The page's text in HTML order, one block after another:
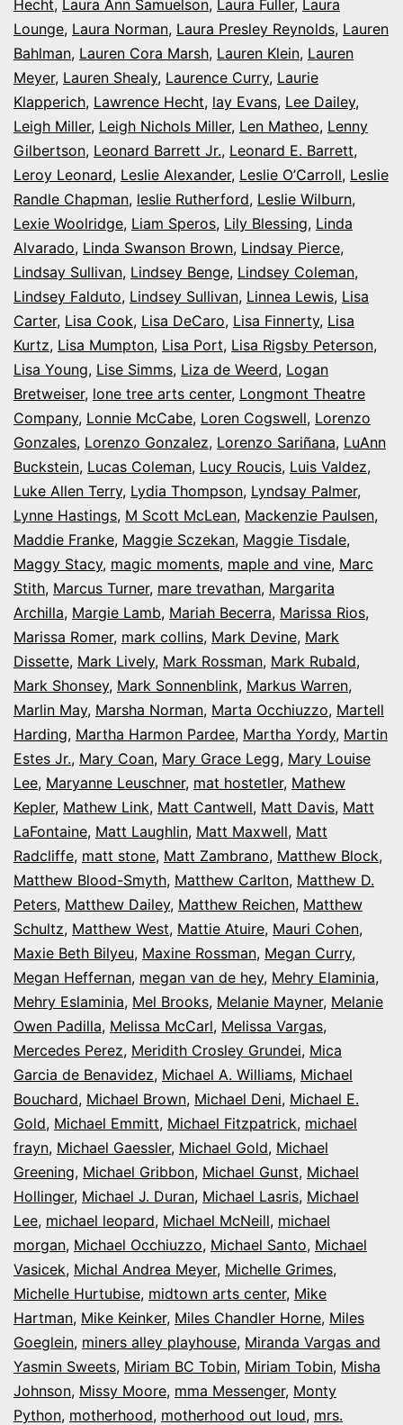
Hecht, Laura Ann Samuelson, Laura Fuller, Laura
Lounge, Laura Norman, Laura Presley Reynolds, Lauren
Bahlman, Lauren Cora Marsh, Lauren Klein, Lauren
Meyer, Lauren Shealy, Laurence Curry, Laurie
Klapperich, Lawrence Hecht, lay Evans, Lee Dailey,
Leigh Miller, Leigh Nichols Miller, Len Matheo, Lenny
Gilbertson, Leonard Barrett Jr., Leonard E. Barrett,
Leroy Leonard, Leslie Alexander, Leslie O’Carroll, Leslie
Randle Chapman, leslie Rutherford, Leslie Wilburn,
Lexie Woolridge, Liam Speros, Lily Blessing, Linda
Alvarado, Linda Swanson Brown, Lindsay Pierce,
Lindsay Sullivan, Lindsey Benge, Lindsey Coleman,
Lindsey Falduto, Lindsey Sullivan, Linnea Lewis, Lisa
Carter, Lisa Cook, Lisa DeCaro, Lisa Finnerty, Lisa
Kurtz, Lisa Mumpton, Lisa Port, Lisa Rigsby Peterson,
Lisa Young, Lise Simms, Liza de Weerd, Logan
Bretweiser, lone tree arts center, Longmont Theatre
Company, Lonnie McCabe, Loren Cogswell, Lorenzo
Gonzales, Lorenzo Gonzalez, Lorenzo Sariñana, LuAnn
Buckstein, Lucas Coleman, Lucy Roucis, Luis Valdez,
Luke Allen Terry, Lydia Thompson, Lyndsay Palmer,
Lynne Hastings, M Scott McLean, Mackenzie Paulsen,
Maddie Franke, Maggie Sczekan, Maggie Tisdale,
Maggy Stacy, magic moments, maple and vine, Marc
Stith, Marcus Turner, mare trevathan, Margarita
Archilla, Margie Lamb, Mariah Becerra, Marissa Rios,
Marissa Romer, mark collins, Mark Devine, Mark
Dissette, Mark Lively, Mark Rossman, Mark Rubald,
Mark Shonsey, Mark Sonnenblink, Markus Warren,
Marlin May, Marsha Norman, Marta Occhiuzzo, Martell
Harding, Martha Harmon Pardee, Martha Yordy, Martin
Estes Jr., Mary Coan, Mary Grace Legg, Mary Louise
Lee, Maryanne Leuschner, mat hostetler, Mathew
Kepler, Mathew Link, Matt Cantwell, Matt Davis, Matt
LaFontaine, Matt Laughlin, Matt Maxwell, Matt
Radcliffe, matt stone, Matt Zambrano, Matthew Block,
Matthew Blood-Smyth, Matthew Carlton, Matthew D.
Peters, Matthew Dailey, Matthew Reichen, Matthew
Schultz, Matthew West, Mattie Atuire, Mauri Cohen,
Maxie Beth Bilyeu, Maxine Rossman, Megan Curry,
Megan Heffernan, megan van de hey, Mehry Elaminia,
Mehry Eslaminia, Mel Brooks, Melanie Mayner, Melanie
Owen Padilla, Melissa McCarl, Melissa Vargas,
Mercedes Perez, Meridith Crosley Grundei, Mica
Garcia de Benavidez, Michael A. Williams, Michael
Bouchard, Michael Brown, Michael Deni, Michael E.
Gold, Michael Emmitt, Michael Fitzpatrick, michael
frayn, Michael Gaessler, Michael Gold, Michael
Greening, Michael Gribbon, Michael Gunst, Michael
Hollinger, Michael J. Duran, Michael Lasris, Michael
Lee, michael leopard, Michael McNeill, michael
morgan, Michael Occhiuzzo, Michael Santo, Michael
Vasicek, Michal Andrea Meyer, Michelle Grimes,
Michelle Hurtubise, midtown arts center, Mike
Hartman, Mike Keinker, Miles Chandler Horne, Miles
Goeglein, miners alley playhouse, Miranda Vargas and
Yasmin Sweets, Miriam BC Tobin, Miriam Tobin, Misha
Johnson, Missy Moore, mma Messenger, Monty
Python, motherhood, motherhood out loud, mrs.